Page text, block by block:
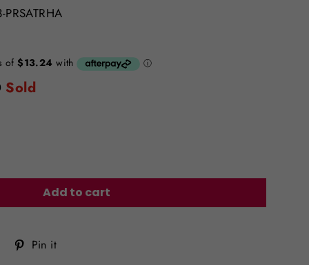
Sold
Add to cart
Tweet
on
Pin it